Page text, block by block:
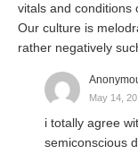
vitals and conditions
Our culture is
rather negatively
May 14,
i totally agree
semiconscious